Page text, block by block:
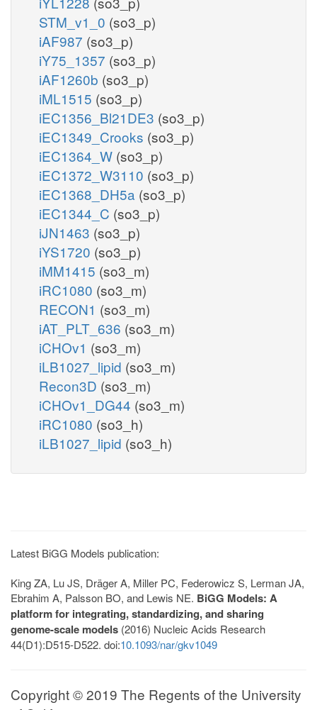
STM_v1_0 (so3_p)
iAF987 (so3_p)
iY75_1357 (so3_p)
iAF1260b (so3_p)
iML1515 (so3_p)
iEC1356_Bl21DE3 (so3_p)
iEC1349_Crooks (so3_p)
iEC1364_W (so3_p)
iEC1372_W3110 (so3_p)
iEC1368_DH5a (so3_p)
iEC1344_C (so3_p)
iJN1463 (so3_p)
iYS1720 (so3_p)
iMM1415 (so3_m)
iRC1080 (so3_m)
RECON1 (so3_m)
iAT_PLT_636 (so3_m)
iCHOv1 (so3_m)
iLB1027_lipid (so3_m)
Recon3D (so3_m)
iCHOv1_DG44 (so3_m)
iRC1080 (so3_h)
iLB1027_lipid (so3_h)
Latest BiGG Models publication:
King ZA, Lu JS, Dräger A, Miller PC, Federowicz S, Lerman JA,
Ebrahim A, Palsson BO, and Lewis NE. BiGG Models: A
platform for integrating, standardizing, and sharing
genome-scale models (2016) Nucleic Acids Research
44(D1):D515-D522. doi:10.1093/nar/gkv1049
Copyright © 2019 The Regents of the University